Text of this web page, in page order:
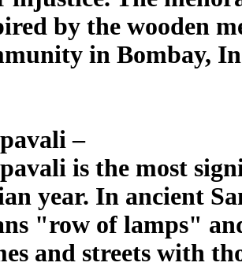
by the wooden
in Bombay,
–
is the most
year. In ancient
"row of lamps"
and streets with